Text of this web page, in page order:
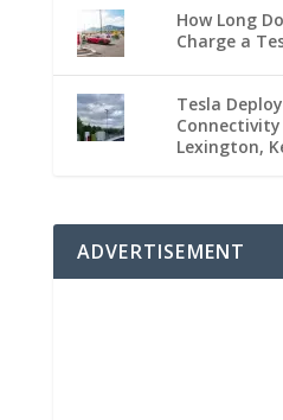
How Long
Charge a
Tesla
Lexington,
ADVERTISEMENT